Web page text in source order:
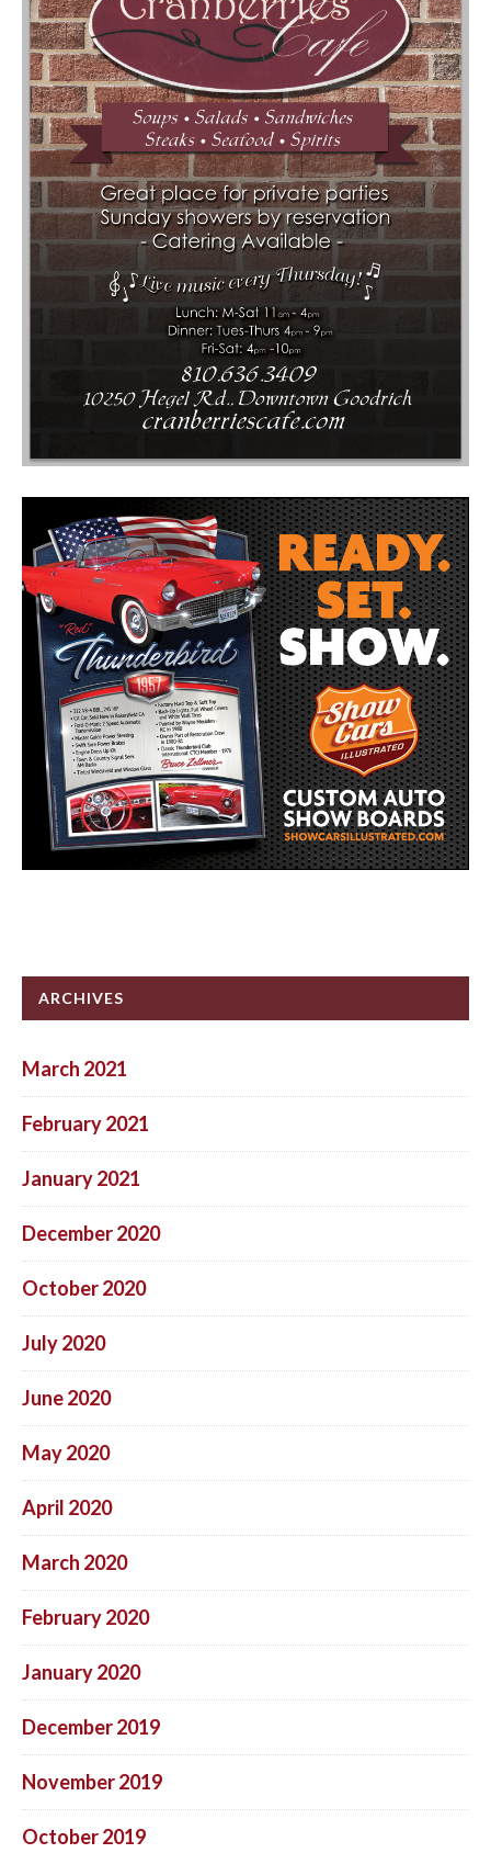
ARCHIVES
March 2021
February 2021
January 2021
December 2020
October 2020
July 2020
June 2020
May 2020
April 2020
March 2020
February 2020
January 2020
December 2019
November 2019
October 2019